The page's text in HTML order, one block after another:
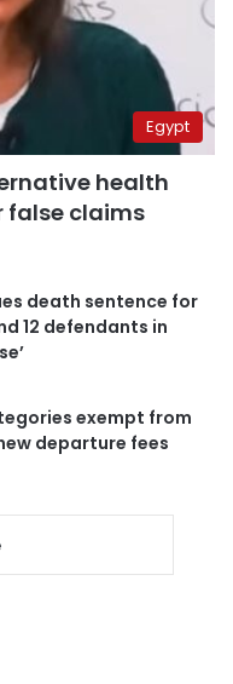
Egypt
health
false claims
death sentence for
12 defendants in
exempt from
departure fees